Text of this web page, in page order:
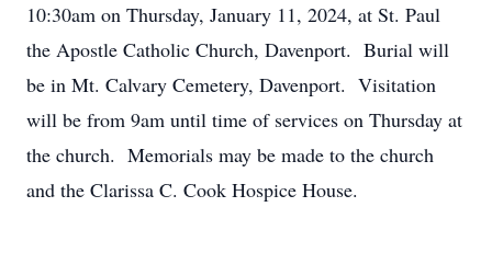
10:30am on Thursday, January 11, 2024, at St. Paul
the Apostle Catholic Church, Davenport. Burial will
be in Mt. Calvary Cemetery, Davenport. Visitation
will be from 9am until time of services on Thursday at
the church. Memorials may be made to the church
and the Clarissa C. Cook Hospice House.